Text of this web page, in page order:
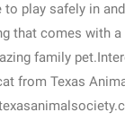
play safely in
that comes with a
family
from Texas